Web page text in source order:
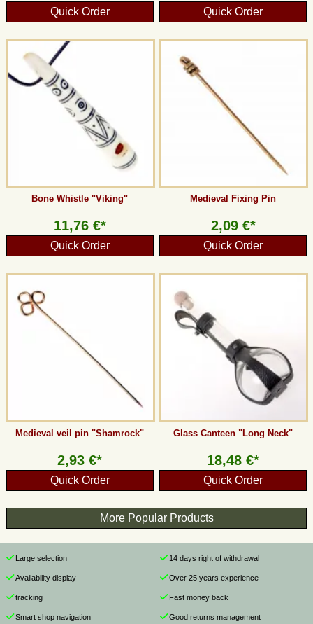
Quick Order Quick Order
Bone Whistle "Viking"
11,76 €*
Quick Order
Medieval Fixing Pin
2,09 €*
Quick Order
Medieval veil pin "Shamrock"
2,93 €*
Quick Order
Glass Canteen "Long Neck"
18,48 €*
Quick Order
More Popular Products
Large selection
Availability display
tracking
Smart shop navigation
14 days right of withdrawal
Over 25 years experience
Fast money back
Good returns management